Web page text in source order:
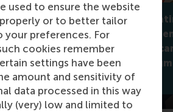
used to ensure the website
or to better tailor
preferences. For
cookies remember
settings have been
amount and sensitivity of
data processed in this way
(very) low and limited to
help
sleep
Why
isn't always
companies
support
Jan Lodge